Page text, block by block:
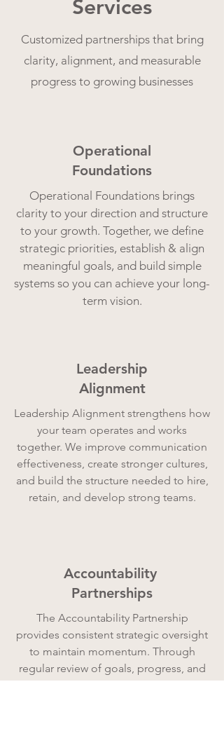
Services
Customized partnerships that bring
clarity, alignment, and measurable
progress to growing businesses
Operational
Foundations
Operational Foundations brings
clarity to your direction and structure
to your growth. Together, we define
strategic priorities, establish & align
meaningful goals, and build simple
systems so you can achieve your long-
term vision.
Leadership
Alignment
Leadership Alignment strengthens how
your team operates and works
together. We improve communication
effectiveness, create stronger cultures,
and build the structure needed to hire,
retain, and develop strong teams.
Accountability
Partnerships
The Accountability Partnership
provides consistent strategic oversight
to maintain momentum. Through
regular review of goals, progress, and
priorities, we ensure plans stay active,